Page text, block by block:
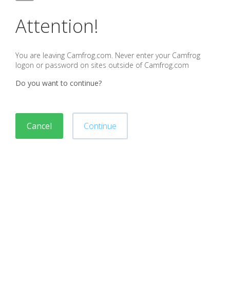
Attention!
You are leaving Camfrog.com. Never enter your Camfrog
logon or password on sites outside of Camfrog.com
Do you want to continue?
Cancel Continue